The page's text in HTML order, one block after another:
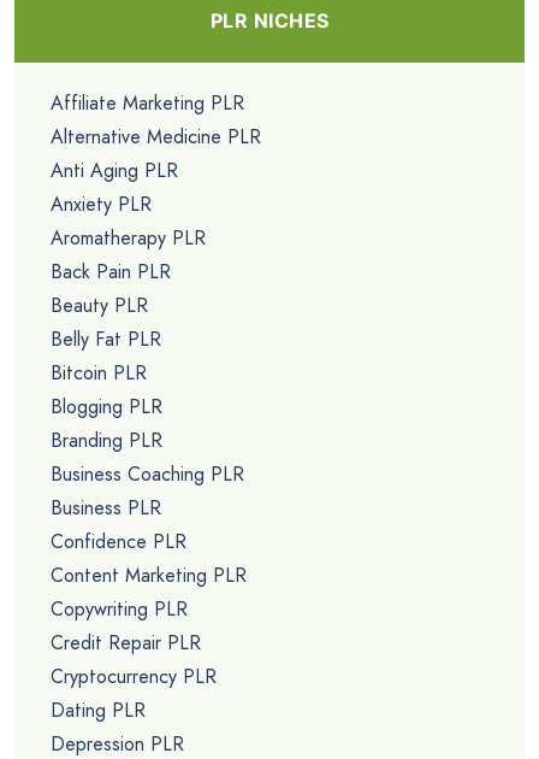
PLR NICHES
Affiliate Marketing PLR
Alternative Medicine PLR
Anti Aging PLR
Anxiety PLR
Aromatherapy PLR
Back Pain PLR
Beauty PLR
Belly Fat PLR
Bitcoin PLR
Blogging PLR
Branding PLR
Business Coaching PLR
Business PLR
Confidence PLR
Content Marketing PLR
Copywriting PLR
Credit Repair PLR
Cryptocurrency PLR
Dating PLR
Depression PLR